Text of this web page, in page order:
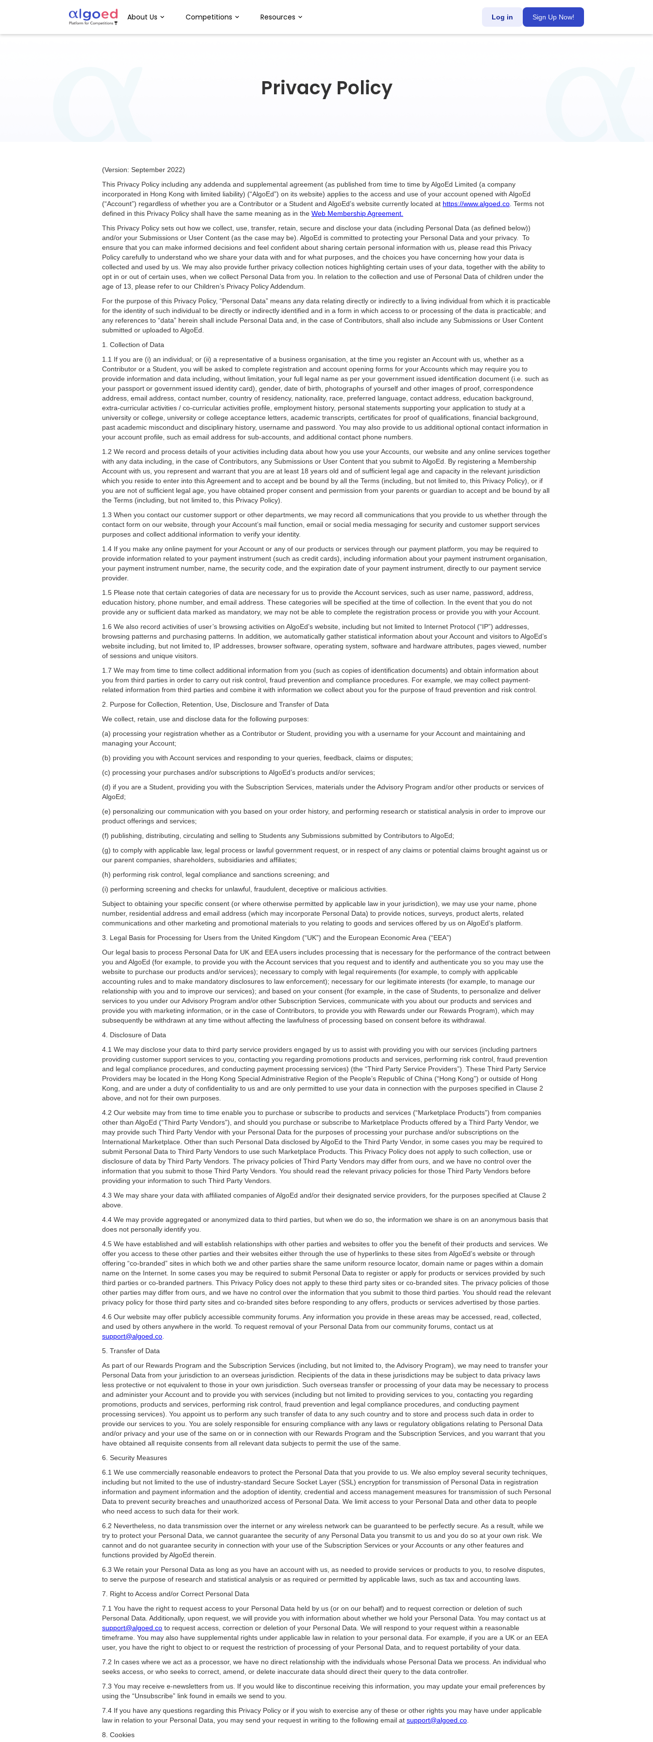
About Us Competitions Resources Log in Sign Up Now!
Privacy Policy
(Version: September 2022)
This Privacy Policy including any addenda and supplemental agreement (as published from time to time by AlgoEd Limited (a company
incorporated in Hong Kong with limited liability) (“AlgoEd”) on its website) applies to the access and use of your account opened with AlgoEd
(“Account”) regardless of whether you are a Contributor or a Student and AlgoEd’s website currently located at https://www.algoed.co . Terms not
defined in this Privacy Policy shall have the same meaning as in the Web Membership Agreement.
This Privacy Policy sets out how we collect, use, transfer, retain, secure and disclose your data (including Personal Data (as defined below))
and/or your Submissions or User Content (as the case may be). AlgoEd is committed to protecting your Personal Data and your privacy. To
ensure that you can make informed decisions and feel confident about sharing certain personal information with us, please read this Privacy
Policy carefully to understand who we share your data with and for what purposes, and the choices you have concerning how your data is
collected and used by us. We may also provide further privacy collection notices highlighting certain uses of your data, together with the ability to
opt in or out of certain uses, when we collect Personal Data from you. In relation to the collection and use of Personal Data of children under the
age of 13, please refer to our Children’s Privacy Policy Addendum.
For the purpose of this Privacy Policy, “Personal Data” means any data relating directly or indirectly to a living individual from which it is practicable
for the identity of such individual to be directly or indirectly identified and in a form in which access to or processing of the data is practicable; and
any references to “data” herein shall include Personal Data and, in the case of Contributors, shall also include any Submissions or User Content
submitted or uploaded to AlgoEd.
1. Collection of Data
1.1 If you are (i) an individual; or (ii) a representative of a business organisation, at the time you register an Account with us, whether as a
Contributor or a Student, you will be asked to complete registration and account opening forms for your Accounts which may require you to
provide information and data including, without limitation, your full legal name as per your government issued identification document (i.e. such as
your passport or government issued identity card), gender, date of birth, photographs of yourself and other images of proof, correspondence
address, email address, contact number, country of residency, nationality, race, preferred language, contact address, education background,
extra-curricular activities / co-curricular activities profile, employment history, personal statements supporting your application to study at a
university or college, university or college acceptance letters, academic transcripts, certificates for proof of qualifications, financial background,
past academic misconduct and disciplinary history, username and password. You may also provide to us additional optional contact information in
your account profile, such as email address for sub-accounts, and additional contact phone numbers.
1.2 We record and process details of your activities including data about how you use your Accounts, our website and any online services together
with any data including, in the case of Contributors, any Submissions or User Content that you submit to AlgoEd. By registering a Membership
Account with us, you represent and warrant that you are at least 18 years old and of sufficient legal age and capacity in the relevant jurisdiction
which you reside to enter into this Agreement and to accept and be bound by all the Terms (including, but not limited to, this Privacy Policy), or if
you are not of sufficient legal age, you have obtained proper consent and permission from your parents or guardian to accept and be bound by all
the Terms (including, but not limited to, this Privacy Policy).
1.3 When you contact our customer support or other departments, we may record all communications that you provide to us whether through the
contact form on our website, through your Account’s mail function, email or social media messaging for security and customer support services
purposes and collect additional information to verify your identity.
1.4 If you make any online payment for your Account or any of our products or services through our payment platform, you may be required to
provide information related to your payment instrument (such as credit cards), including information about your payment instrument organisation,
your payment instrument number, name, the security code, and the expiration date of your payment instrument, directly to our payment service
provider.
1.5 Please note that certain categories of data are necessary for us to provide the Account services, such as user name, password, address,
education history, phone number, and email address. These categories will be specified at the time of collection. In the event that you do not
provide any or sufficient data marked as mandatory, we may not be able to complete the registration process or provide you with your Account.
1.6 We also record activities of user’s browsing activities on AlgoEd’s website, including but not limited to Internet Protocol (“IP”) addresses,
browsing patterns and purchasing patterns. In addition, we automatically gather statistical information about your Account and visitors to AlgoEd’s
website including, but not limited to, IP addresses, browser software, operating system, software and hardware attributes, pages viewed, number
of sessions and unique visitors.
1.7 We may from time to time collect additional information from you (such as copies of identification documents) and obtain information about
you from third parties in order to carry out risk control, fraud prevention and compliance procedures. For example, we may collect payment-
related information from third parties and combine it with information we collect about you for the purpose of fraud prevention and risk control.
2. Purpose for Collection, Retention, Use, Disclosure and Transfer of Data
We collect, retain, use and disclose data for the following purposes:
(a) processing your registration whether as a Contributor or Student, providing you with a username for your Account and maintaining and
managing your Account;
(b) providing you with Account services and responding to your queries, feedback, claims or disputes;
(c) processing your purchases and/or subscriptions to AlgoEd’s products and/or services;
(d) if you are a Student, providing you with the Subscription Services, materials under the Advisory Program and/or other products or services of
AlgoEd;
(e) personalizing our communication with you based on your order history, and performing research or statistical analysis in order to improve our
product offerings and services;
(f) publishing, distributing, circulating and selling to Students any Submissions submitted by Contributors to AlgoEd;
(g) to comply with applicable law, legal process or lawful government request, or in respect of any claims or potential claims brought against us or
our parent companies, shareholders, subsidiaries and affiliates;
(h) performing risk control, legal compliance and sanctions screening; and
(i) performing screening and checks for unlawful, fraudulent, deceptive or malicious activities.
Subject to obtaining your specific consent (or where otherwise permitted by applicable law in your jurisdiction), we may use your name, phone
number, residential address and email address (which may incorporate Personal Data) to provide notices, surveys, product alerts, related
communications and other marketing and promotional materials to you relating to goods and services offered by us on AlgoEd’s platform.
3. Legal Basis for Processing for Users from the United Kingdom (“UK”) and the European Economic Area (“EEA”)
Our legal basis to process Personal Data for UK and EEA users includes processing that is necessary for the performance of the contract between
you and AlgoEd (for example, to provide you with the Account services that you request and to identify and authenticate you so you may use the
website to purchase our products and/or services); necessary to comply with legal requirements (for example, to comply with applicable
accounting rules and to make mandatory disclosures to law enforcement); necessary for our legitimate interests (for example, to manage our
relationship with you and to improve our services); and based on your consent (for example, in the case of Students, to personalize and deliver
services to you under our Advisory Program and/or other Subscription Services, communicate with you about our products and services and
provide you with marketing information, or in the case of Contributors, to provide you with Rewards under our Rewards Program), which may
subsequently be withdrawn at any time without affecting the lawfulness of processing based on consent before its withdrawal.
4. Disclosure of Data
4.1 We may disclose your data to third party service providers engaged by us to assist with providing you with our services (including partners
providing customer support services to you, contacting you regarding promotions products and services, performing risk control, fraud prevention
and legal compliance procedures, and conducting payment processing services) (the “Third Party Service Providers”). These Third Party Service
Providers may be located in the Hong Kong Special Administrative Region of the People’s Republic of China (“Hong Kong”) or outside of Hong
Kong, and are under a duty of confidentiality to us and are only permitted to use your data in connection with the purposes specified in Clause 2
above, and not for their own purposes.
4.2 Our website may from time to time enable you to purchase or subscribe to products and services (“Marketplace Products”) from companies
other than AlgoEd (“Third Party Vendors”), and should you purchase or subscribe to Marketplace Products offered by a Third Party Vendor, we
may provide such Third Party Vendor with your Personal Data for the purposes of processing your purchase and/or subscriptions on the
International Marketplace. Other than such Personal Data disclosed by AlgoEd to the Third Party Vendor, in some cases you may be required to
submit Personal Data to Third Party Vendors to use such Marketplace Products. This Privacy Policy does not apply to such collection, use or
disclosure of data by Third Party Vendors. The privacy policies of Third Party Vendors may differ from ours, and we have no control over the
information that you submit to those Third Party Vendors. You should read the relevant privacy policies for those Third Party Vendors before
providing your information to such Third Party Vendors.
4.3 We may share your data with affiliated companies of AlgoEd and/or their designated service providers, for the purposes specified at Clause 2
above.
4.4 We may provide aggregated or anonymized data to third parties, but when we do so, the information we share is on an anonymous basis that
does not personally identify you.
4.5 We have established and will establish relationships with other parties and websites to offer you the benefit of their products and services. We
offer you access to these other parties and their websites either through the use of hyperlinks to these sites from AlgoEd’s website or through
offering “co-branded” sites in which both we and other parties share the same uniform resource locator, domain name or pages within a domain
name on the Internet. In some cases you may be required to submit Personal Data to register or apply for products or services provided by such
third parties or co-branded partners. This Privacy Policy does not apply to these third party sites or co-branded sites. The privacy policies of those
other parties may differ from ours, and we have no control over the information that you submit to those third parties. You should read the relevant
privacy policy for those third party sites and co-branded sites before responding to any offers, products or services advertised by those parties.
4.6 Our website may offer publicly accessible community forums. Any information you provide in these areas may be accessed, read, collected,
and used by others anywhere in the world. To request removal of your Personal Data from our community forums, contact us at
support@algoed.co
5. Transfer of Data
As part of our Rewards Program and the Subscription Services (including, but not limited to, the Advisory Program), we may need to transfer your
Personal Data from your jurisdiction to an overseas jurisdiction. Recipients of the data in these jurisdictions may be subject to data privacy laws
less protective or not equivalent to those in your own jurisdiction. Such overseas transfer or processing of your data may be necessary to process
and administer your Account and to provide you with services (including but not limited to providing services to you, contacting you regarding
promotions, products and services, performing risk control, fraud prevention and legal compliance procedures, and conducting payment
processing services). You appoint us to perform any such transfer of data to any such country and to store and process such data in order to
provide our services to you. You are solely responsible for ensuring compliance with any laws or regulatory obligations relating to Personal Data
and/or privacy and your use of the same on or in connection with our Rewards Program and the Subscription Services, and you warrant that you
have obtained all requisite consents from all relevant data subjects to permit the use of the same.
6. Security Measures
6.1 We use commercially reasonable endeavors to protect the Personal Data that you provide to us. We also employ several security techniques,
including but not limited to the use of industry-standard Secure Socket Layer (SSL) encryption for transmission of Personal Data in registration
information and payment information and the adoption of identity, credential and access management measures for transmission of such Personal
Data to prevent security breaches and unauthorized access of Personal Data. We limit access to your Personal Data and other data to people
who need access to such data for their work.
6.2 Nevertheless, no data transmission over the internet or any wireless network can be guaranteed to be perfectly secure. As a result, while we
try to protect your Personal Data, we cannot guarantee the security of any Personal Data you transmit to us and you do so at your own risk. We
cannot and do not guarantee security in connection with your use of the Subscription Services or your Accounts or any other features and
functions provided by AlgoEd therein.
6.3 We retain your Personal Data as long as you have an account with us, as needed to provide services or products to you, to resolve disputes,
to serve the purpose of research and statistical analysis or as required or permitted by applicable laws, such as tax and accounting laws.
7. Right to Access and/or Correct Personal Data
7.1 You have the right to request access to your Personal Data held by us (or on our behalf) and to request correction or deletion of such
Personal Data. Additionally, upon request, we will provide you with information about whether we hold your Personal Data. You may contact us at
support@algoed.co to request access, correction or deletion of your Personal Data. We will respond to your request within a reasonable
timeframe. You may also have supplemental rights under applicable law in relation to your personal data. For example, if you are a UK or an EEA
user, you have the right to object to or request the restriction of processing of your Personal Data, and to request portability of your data.
7.2 In cases where we act as a processor, we have no direct relationship with the individuals whose Personal Data we process. An individual who
seeks access, or who seeks to correct, amend, or delete inaccurate data should direct their query to the data controller.
7.3 You may receive e-newsletters from us. If you would like to discontinue receiving this information, you may update your email preferences by
using the “Unsubscribe” link found in emails we send to you.
7.4 If you have any questions regarding this Privacy Policy or if you wish to exercise any of these or other rights you may have under applicable
law in relation to your Personal Data, you may send your request in writing to the following email at support@algoed.co
8. Cookies